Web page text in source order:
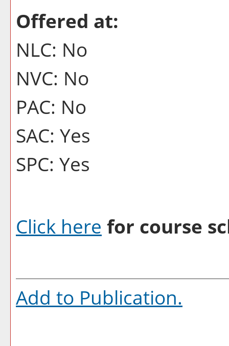
Offered at:
NLC: No
NVC: No
PAC: No
SAC: Yes
SPC: Yes
Click here for course
Add to Publication.